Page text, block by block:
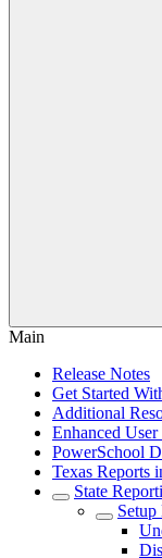
Main
Release Notes
Get Started
Additional
Enhanced
PowerSchool
Texas Reports
State
Setup